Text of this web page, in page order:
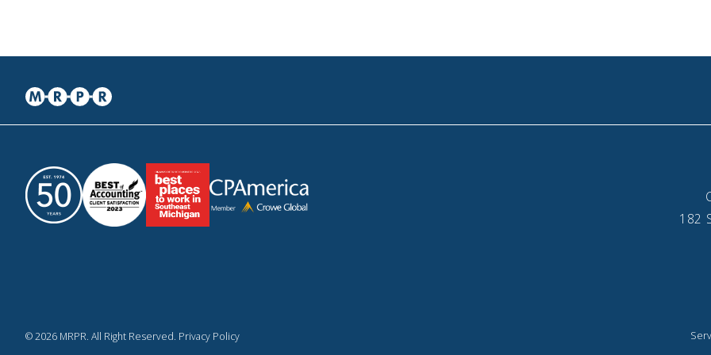
182
© 2026 MRPR. All Right Reserved. Privacy Policy